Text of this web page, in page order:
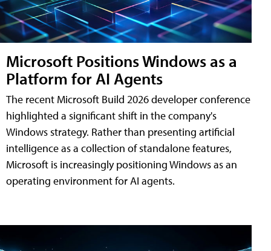
Microsoft Positions Windows as a
Platform for AI Agents
The recent Microsoft Build 2026 developer conference
highlighted a significant shift in the company's
Windows strategy. Rather than presenting artificial
intelligence as a collection of standalone features,
Microsoft is increasingly positioning Windows as an
operating environment for AI agents.